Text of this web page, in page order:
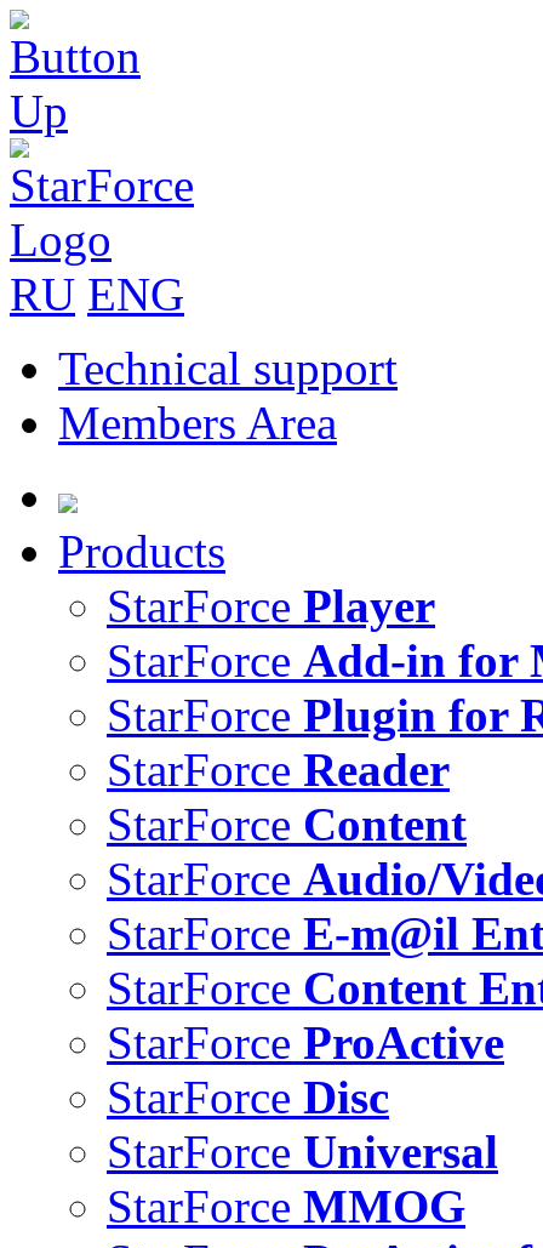
RU ENG
Technical support
Members Area
Products
StarForce Player
StarForce Add-in for
StarForce Plugin for
StarForce Reader
StarForce Content
StarForce Audio/
StarForce E-m@il
StarForce Content
StarForce ProActive
StarForce Disc
StarForce Universal
StarForce MMOG